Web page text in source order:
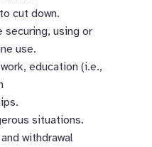
cut down.
using or
use.
education (i.e.,
situations.
withdrawal